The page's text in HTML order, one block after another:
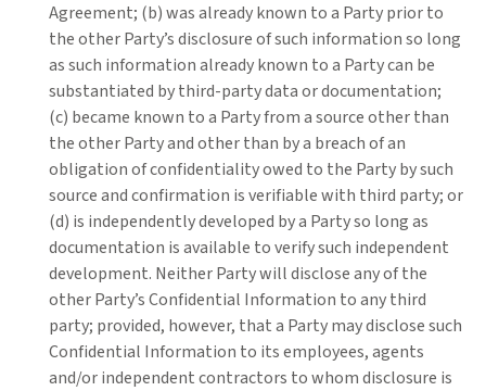
Agreement; (b) was already known to a Party prior to
the other Party’s disclosure of such information so long
as such information already known to a Party can be
substantiated by third-party data or documentation;
(c) became known to a Party from a source other than
the other Party and other than by a breach of an
obligation of confidentiality owed to the Party by such
source and confirmation is verifiable with third party; or
(d) is independently developed by a Party so long as
documentation is available to verify such independent
development. Neither Party will disclose any of the
other Party’s Confidential Information to any third
party; provided, however, that a Party may disclose such
Confidential Information to its employees, agents
and/or independent contractors to whom disclosure is